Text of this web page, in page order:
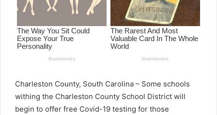
Charleston County, South Carolina – Some schools
withing the Charleston County School District will
begin to offer free Covid-19 testing for those